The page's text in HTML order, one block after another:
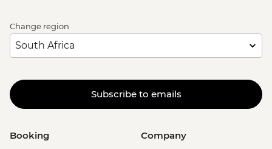
Change region
Subscribe to emails
Booking Company